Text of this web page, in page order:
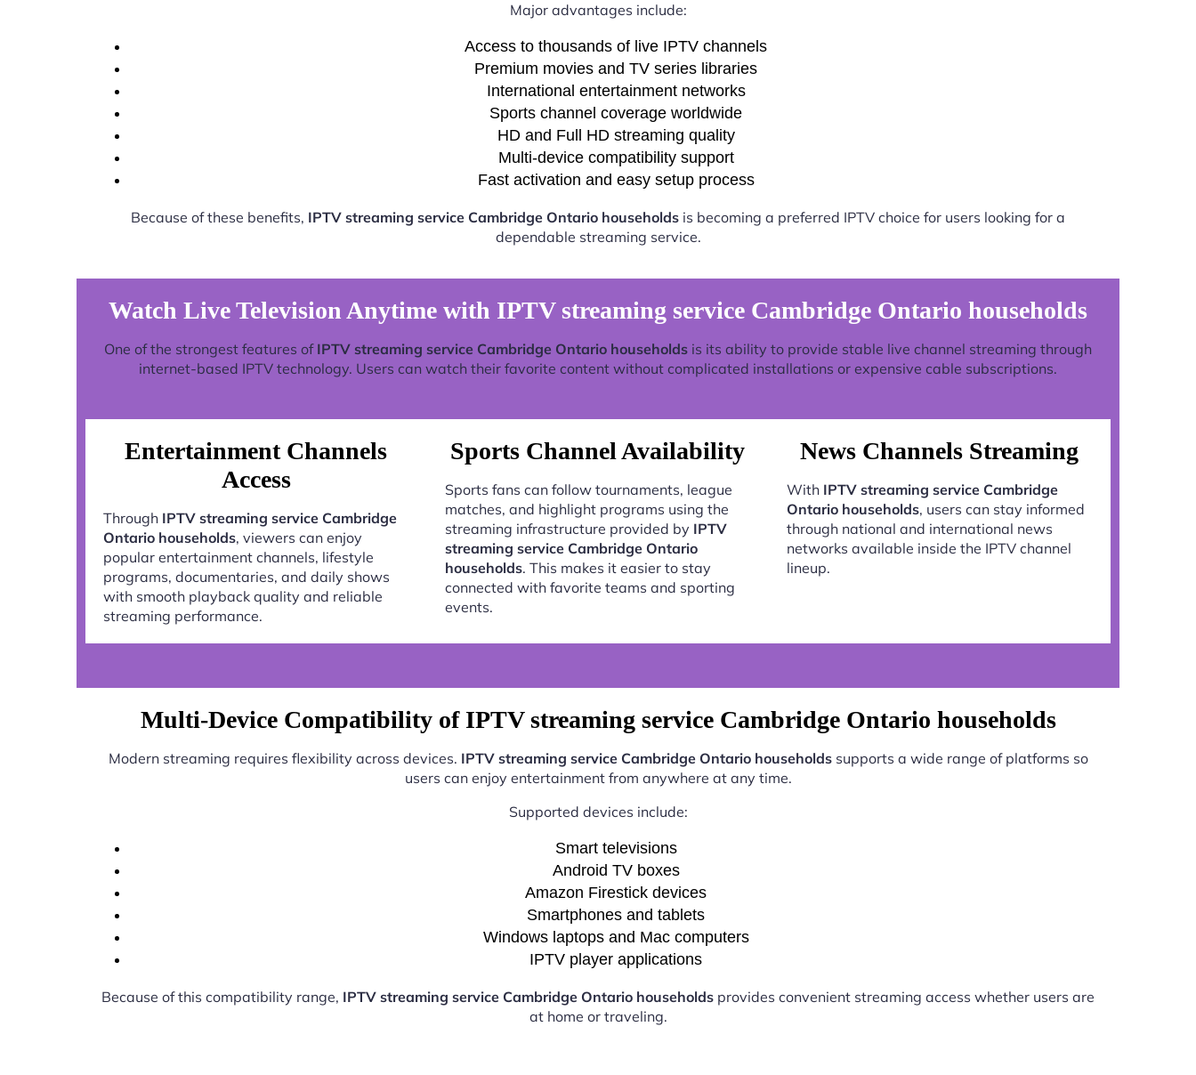
Major advantages include:
Access to thousands of live IPTV channels
Premium movies and TV series libraries
International entertainment networks
Sports channel coverage worldwide
HD and Full HD streaming quality
Multi-device compatibility support
Fast activation and easy setup process
Because of these benefits, IPTV streaming service Cambridge Ontario households is becoming a preferred IPTV choice for users looking for a
dependable streaming service.
Watch Live Television Anytime with IPTV streaming service Cambridge Ontario households
One of the strongest features of IPTV streaming service Cambridge Ontario households is its ability to provide stable live channel streaming through
internet-based IPTV technology. Users can watch their favorite content without complicated installations or expensive cable subscriptions.
Entertainment Channels
Access
Through IPTV streaming service Cambridge
Ontario households, viewers can enjoy
popular entertainment channels, lifestyle
programs, documentaries, and daily shows
with smooth playback quality and reliable
streaming performance.
Sports Channel Availability
Sports fans can follow tournaments, league
matches, and highlight programs using the
streaming infrastructure provided by IPTV
streaming service Cambridge Ontario
households. This makes it easier to stay
connected with favorite teams and sporting
events.
News Channels Streaming
With IPTV streaming service Cambridge
Ontario households, users can stay informed
through national and international news
networks available inside the IPTV channel
lineup.
Multi-Device Compatibility of IPTV streaming service Cambridge Ontario households
Modern streaming requires flexibility across devices. IPTV streaming service Cambridge Ontario householdssupports a wide range of platforms so
users can enjoy entertainment from anywhere at any time.
Supported devices include:
Smart televisions
Android TV boxes
Amazon Firestick devices
Smartphones and tablets
Windows laptops and Mac computers
IPTV player applications
Because of this compatibility range, IPTV streaming service Cambridge Ontario households provides convenient streaming access whether users are
at home or traveling.